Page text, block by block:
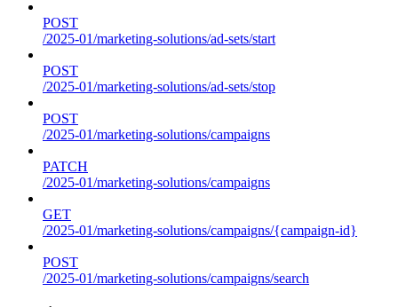
POST
/2025-01/marketing-solutions/ad-sets/start
POST
/2025-01/marketing-solutions/ad-sets/stop
POST
/2025-01/marketing-solutions/campaigns
PATCH
/2025-01/marketing-solutions/campaigns
GET
/2025-01/marketing-solutions/campaigns/{campaign-id}
POST
/2025-01/marketing-solutions/campaigns/search